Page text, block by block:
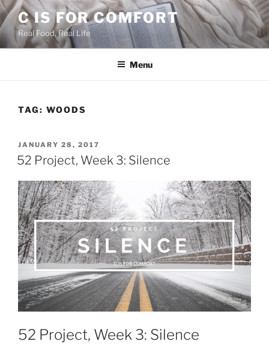
Skip
to
content
C IS FOR COMFORT
Real Food, Real Life
Menu
TAG: WOODS
POSTED
ON
JANUARY 28, 2017
52 Project, Week 3: Silence
52 Project, Week 3: Silence